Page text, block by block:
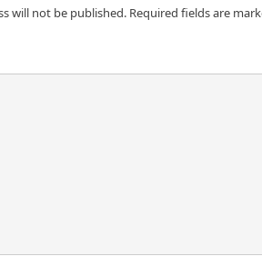
will not be published. Required fields are